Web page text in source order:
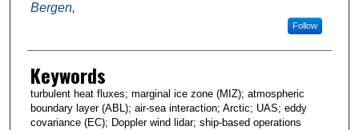
Bergen,
Follow
Keywords
turbulent heat fluxes; marginal ice zone (MIZ); atmospheric
boundary layer (ABL); air-sea interaction; Arctic; UAS; eddy
covariance (EC); Doppler wind lidar; ship-based operations